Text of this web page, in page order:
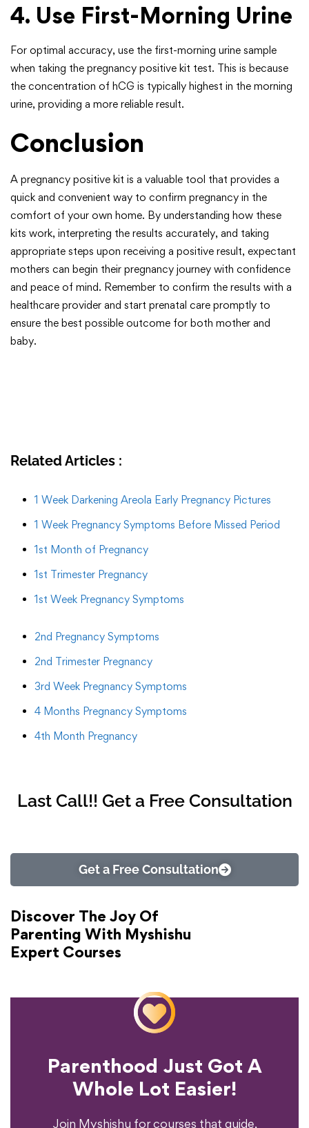
4. Use First-Morning Urine
For optimal accuracy, use the first-morning urine sample
when taking the pregnancy positive kit test. This is because
the concentration of hCG is typically highest in the morning
urine, providing a more reliable result.
Conclusion
A pregnancy positive kit is a valuable tool that provides a
quick and convenient way to confirm pregnancy in the
comfort of your own home. By understanding how these
kits work, interpreting the results accurately, and taking
appropriate steps upon receiving a positive result, expectant
mothers can begin their pregnancy journey with confidence
and peace of mind. Remember to confirm the results with a
healthcare provider and start prenatal care promptly to
ensure the best possible outcome for both mother and
baby.
Related Articles :
1 Week Darkening Areola Early Pregnancy Pictures
1 Week Pregnancy Symptoms Before Missed Period
1st Month of Pregnancy
1st Trimester Pregnancy
1st Week Pregnancy Symptoms
2nd Pregnancy Symptoms
2nd Trimester Pregnancy
3rd Week Pregnancy Symptoms
4 Months Pregnancy Symptoms
4th Month Pregnancy
Last Call!! Get a Free Consultation
Get a Free Consultation
Discover The Joy Of
Parenting With Myshishu
Expert Courses
Parenthood Just Got A
Whole Lot Easier!
Join Myshishu for courses that guide,
Ready To Transform
Your Parenting
Experience?